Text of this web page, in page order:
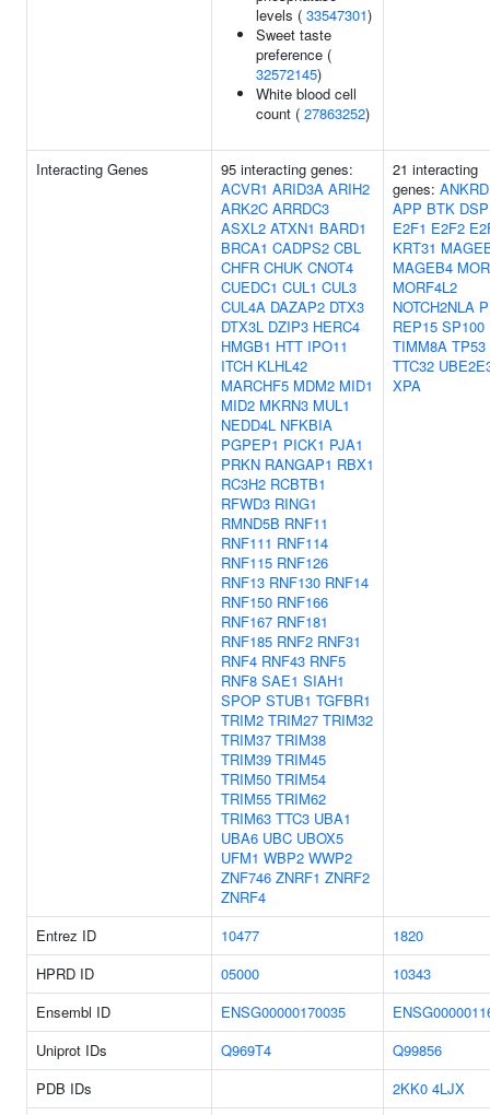
levels ( 33547301)
Sweet taste
preference (
32572145)
White blood cell
count ( 27863252)
Interacting Genes
95 interacting genes:
ACVR1 ARID3A ARIH2
ARK2C ARRDC3
ASXL2 ATXN1 BARD1
BRCA1 CADPS2 CBL
CHFR CHUK CNOT4
CUEDC1 CUL1 CUL3
CUL4A DAZAP2 DTX3
DTX3L DZIP3 HERC4
HMGB1 HTT IPO11
ITCH KLHL42
MARCHF5 MDM2 MID1
MID2 MKRN3 MUL1
NEDD4L NFKBIA
PGPEP1 PICK1 PJA1
PRKN RANGAP1 RBX1
RC3H2 RCBTB1
RFWD3 RING1
RMND5B RNF11
RNF111 RNF114
RNF115 RNF126
RNF13 RNF130 RNF14
RNF150 RNF166
RNF167 RNF181
RNF185 RNF2 RNF31
RNF4 RNF43 RNF5
RNF8 SAE1 SIAH1
SPOP STUB1 TGFBR1
TRIM2 TRIM27 TRIM32
TRIM37 TRIM38
TRIM39 TRIM45
TRIM50 TRIM54
TRIM55 TRIM62
TRIM63 TTC3 UBA1
UBA6 UBC UBOX5
UFM1 WBP2 WWP2
ZNF746 ZNRF1 ZNRF2
ZNRF4
21 interacting
genes:
APP BTK DSP
E2F1 E2F2
KRT31
MAGEB4
MORF4L2
NOTCH2NLA
REP15 SP100
TIMM8A TP53
TTC32
XPA
Entrez ID 10477
1820
HPRD ID
05000
10343
Ensembl ID
ENSG00000170035
Uniprot IDs
Q969T4
Q99856
PDB IDs
2KK0 4LJX